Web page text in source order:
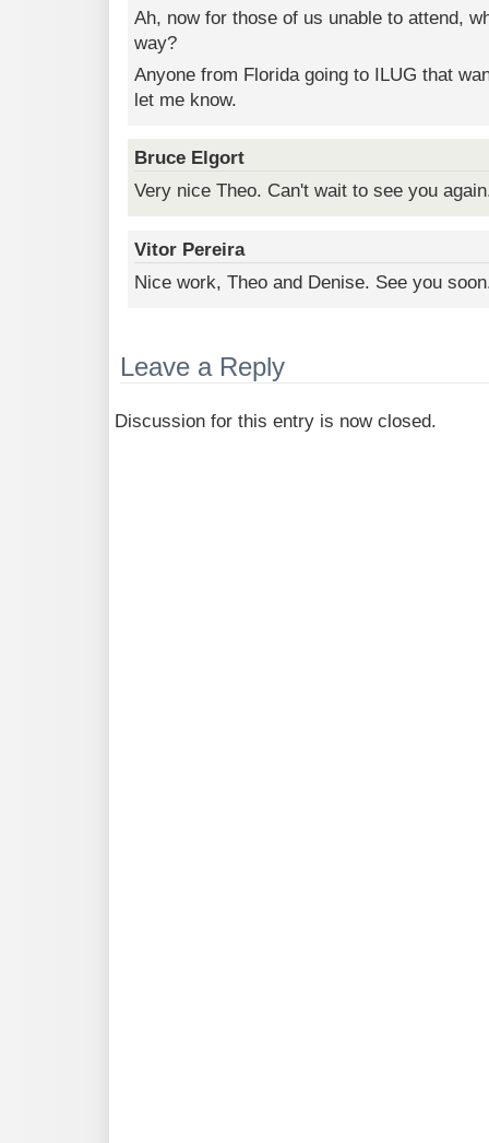
Ah, now for those of us unable to attend,
way?
Anyone from Florida going to ILUG that
let me know.
Bruce Elgort
Very nice Theo. Can't wait to see you
Vitor Pereira
Nice work, Theo and Denise. See you
Leave a Reply
Discussion for this entry is now closed.